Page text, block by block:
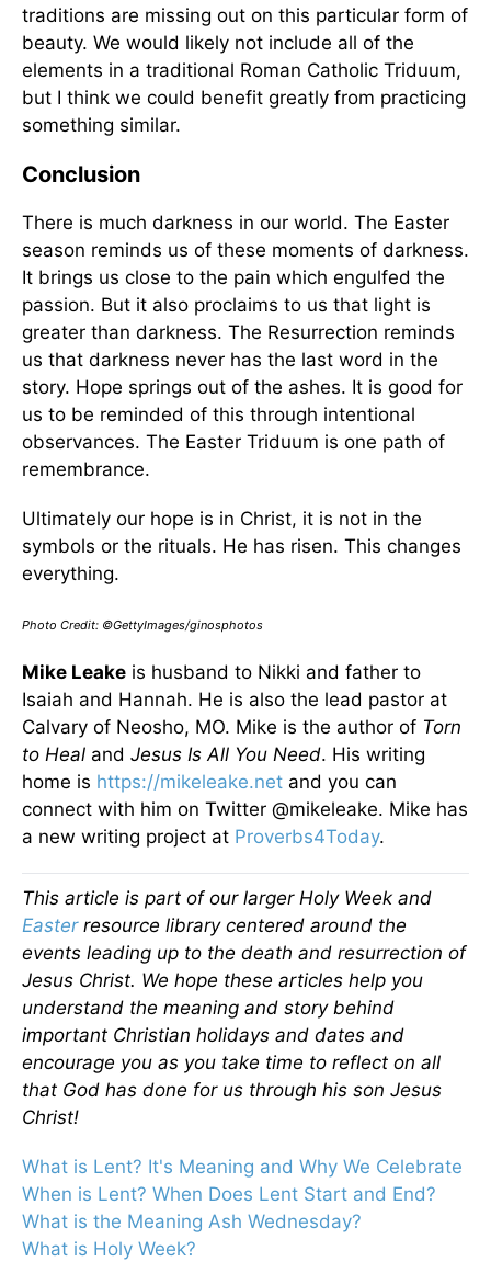
traditions are missing out on this particular form of
beauty. We would likely not include all of the
elements in a traditional Roman Catholic Triduum,
but I think we could benefit greatly from practicing
something similar.
Conclusion
There is much darkness in our world. The Easter
season reminds us of these moments of darkness.
It brings us close to the pain which engulfed the
passion. But it also proclaims to us that light is
greater than darkness. The Resurrection reminds
us that darkness never has the last word in the
story. Hope springs out of the ashes. It is good for
us to be reminded of this through intentional
observances. The Easter Triduum is one path of
remembrance.
Ultimately our hope is in Christ, it is not in the
symbols or the rituals. He has risen. This changes
everything.
Photo Credit: ©GettyImages/ginosphotos
Mike Leake is husband to Nikki and father to
Isaiah and Hannah. He is also the lead pastor at
Calvary of Neosho, MO. Mike is the author of Torn
to Heal and Jesus Is All You Need. His writing
home is https://mikeleake.net and you can
connect with him on Twitter @mikeleake. Mike has
a new writing project at Proverbs4Today.
This article is part of our larger Holy Week and
Easterresource library centered around the
events leading up to the death and resurrection of
Jesus Christ. We hope these articles help you
understand the meaning and story behind
important Christian holidays and dates and
encourage you as you take time to reflect on all
that God has done for us through his son Jesus
Christ!
What is Lent? It's Meaning and Why We Celebrate
When is Lent? When Does Lent Start and End?
What is the Meaning Ash Wednesday?
What is Holy Week?